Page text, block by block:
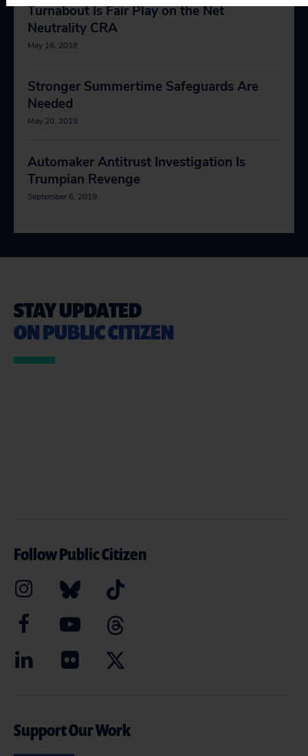
Turnabout Is Fair Play on the Net
Neutrality CRA
May 16, 2018
Stronger Summertime Safeguards Are
Needed
May 20, 2019
Automaker Antitrust Investigation Is
Trumpian Revenge
September 6, 2019
STAY UPDATED
ON PUBLIC CITIZEN
Follow Public Citizen
Support Our Work